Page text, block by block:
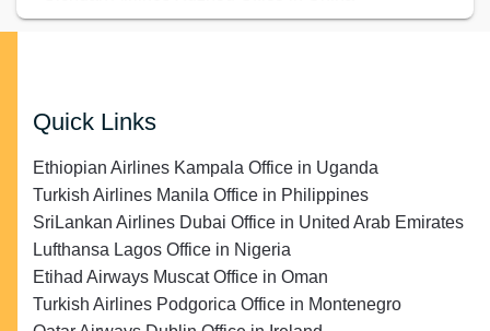
Quick Links
Ethiopian Airlines Kampala Office in Uganda
Turkish Airlines Manila Office in Philippines
SriLankan Airlines Dubai Office in United Arab Emirates
Lufthansa Lagos Office in Nigeria
Etihad Airways Muscat Office in Oman
Turkish Airlines Podgorica Office in Montenegro